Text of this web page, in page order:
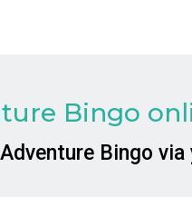
Bingo
Bingo via